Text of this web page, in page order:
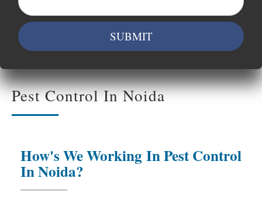
Pest Control In Noida
How's We Working In Pest Control
In Noida?